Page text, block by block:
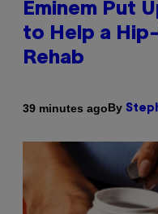
Eminem Put
to Help a
Rehab
39 minutes agoBy